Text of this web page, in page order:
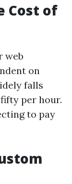
Cost of
web
on
falls
per hour.
to pay